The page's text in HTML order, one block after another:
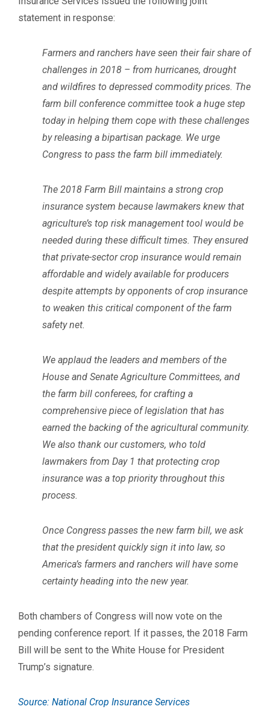
statement in response:
Farmers and ranchers have seen their fair share of
challenges in 2018 – from hurricanes, drought
and wildfires to depressed commodity prices. The
farm bill conference committee took a huge step
today in helping them cope with these challenges
by releasing a bipartisan package. We urge
Congress to pass the farm bill immediately.
The 2018 Farm Bill maintains a strong crop
insurance system because lawmakers knew that
agriculture’s top risk management tool would be
needed during these difficult times. They ensured
that private-sector crop insurance would remain
affordable and widely available for producers
despite attempts by opponents of crop insurance
to weaken this critical component of the farm
safety net.
We applaud the leaders and members of the
House and Senate Agriculture Committees, and
the farm bill conferees, for crafting a
comprehensive piece of legislation that has
earned the backing of the agricultural community.
We also thank our customers, who told
lawmakers from Day 1 that protecting crop
insurance was a top priority throughout this
process.
Once Congress passes the new farm bill, we ask
that the president quickly sign it into law, so
America’s farmers and ranchers will have some
certainty heading into the new year.
Both chambers of Congress will now vote on the
pending conference report. If it passes, the 2018 Farm
Bill will be sent to the White House for President
Trump’s signature.
Source: National Crop Insurance Services